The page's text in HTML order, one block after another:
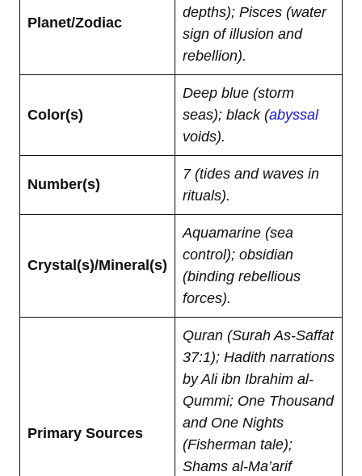
Planet/Zodiac
depths); Pisces (water
sign of illusion and
rebellion).
Color(s)
Deep blue (storm
seas); black (abyssal
voids).
Number(s)
7 (tides and waves in
rituals).
Crystal(s)/Mineral(s)
Aquamarine (sea
control); obsidian
(binding rebellious
forces).
Primary Sources
Quran (Surah As-Saffat
37:1); Hadith narrations
by Ali ibn Ibrahim al-
Qummi; One Thousand
and One Nights
(Fisherman tale);
Shams al-Ma’arif